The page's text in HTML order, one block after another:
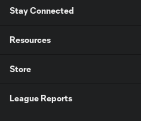
Stay Connected
Resources
Store
League Reports